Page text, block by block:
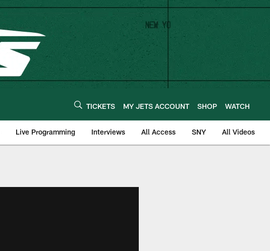
TICKETS MY JETS ACCOUNT SHOP WATCH
Live Programming Interviews All Access SNY All Videos